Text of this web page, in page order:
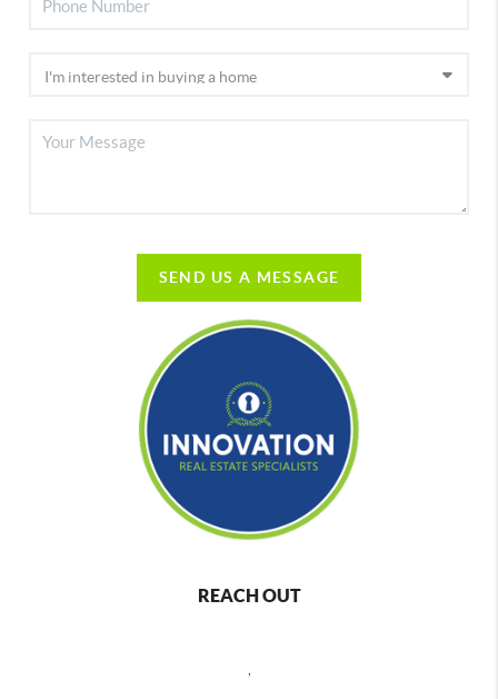
SEND US A MESSAGE
REACH OUT